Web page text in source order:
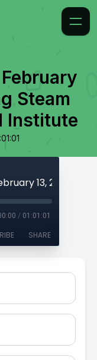
Steam
Institute
/ 01:01:01
SHARE